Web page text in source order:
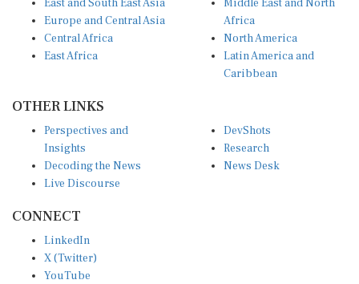
Europe and Central Asia
Central Africa
East Africa
Africa
North America
Latin America and
Caribbean
Insights
Decoding the News
Live Discourse
Research
News Desk
X (Twitter)
YouTube